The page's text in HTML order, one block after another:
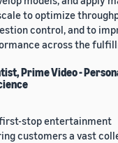
to optimize
control, and to
across the
Prime Video -
first-stop entertainment
customers a vast